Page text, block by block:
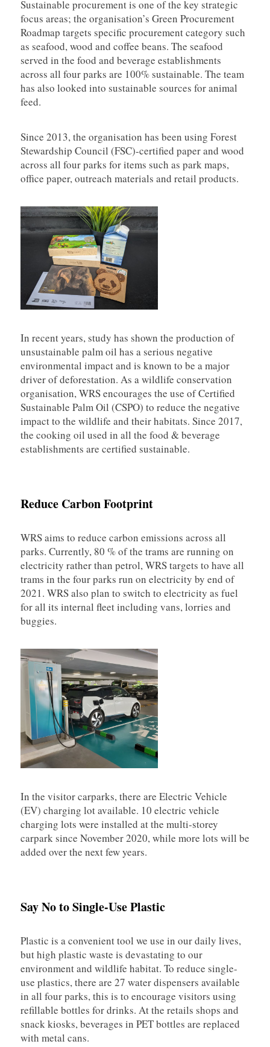
Sustainable procurement is one of the key strategic
focus areas; the organisation’s Green Procurement
Roadmap targets specific procurement category such
as seafood, wood and coffee beans. The seafood
served in the food and beverage establishments
across all four parks are 100% sustainable. The team
has also looked into sustainable sources for animal
feed.
Since 2013, the organisation has been using Forest
Stewardship Council (FSC)-certified paper and wood
across all four parks for items such as park maps,
office paper, outreach materials and retail products.
In recent years, study has shown the production of
unsustainable palm oil has a serious negative
environmental impact and is known to be a major
driver of deforestation. As a wildlife conservation
organisation, WRS encourages the use of Certified
Sustainable Palm Oil (CSPO) to reduce the negative
impact to the wildlife and their habitats. Since 2017,
the cooking oil used in all the food & beverage
establishments are certified sustainable.
Reduce Carbon Footprint
WRS aims to reduce carbon emissions across all
parks. Currently, 80 % of the trams are running on
electricity rather than petrol, WRS targets to have all
trams in the four parks run on electricity by end of
2021. WRS also plan to switch to electricity as fuel
for all its internal fleet including vans, lorries and
buggies.
In the visitor carparks, there are Electric Vehicle
(EV) charging lot available. 10 electric vehicle
charging lots were installed at the multi-storey
carpark since November 2020, while more lots will be
added over the next few years.
Say No to Single-Use Plastic
Plastic is a convenient tool we use in our daily lives,
but high plastic waste is devastating to our
environment and wildlife habitat. To reduce single-
use plastics, there are 27 water dispensers available
in all four parks, this is to encourage visitors using
refillable bottles for drinks. At the retails shops and
snack kiosks, beverages in PET bottles are replaced
with metal cans.